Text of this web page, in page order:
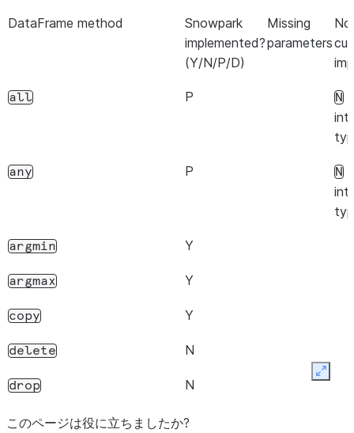
N
nlevels
DataFrame method
Snowpark
implemented?
(Y/N/P/D)
Missing
parameters
all P N
any P N
argmin Y
argmax Y
copy Y
delete N
drop N
drop_duplicates Y
このページは役に立ちましたか?